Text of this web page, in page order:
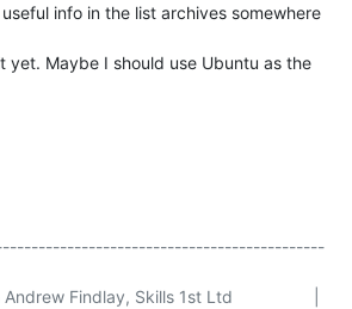
info in the list archives somewhere
yet. Maybe I should use Ubuntu as the
Andrew Findlay, Skills 1st Ltd                 |